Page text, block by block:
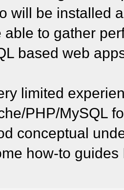
will be installed
able to gather
based web
limited
PHP/MySQL
conceptual
how-to